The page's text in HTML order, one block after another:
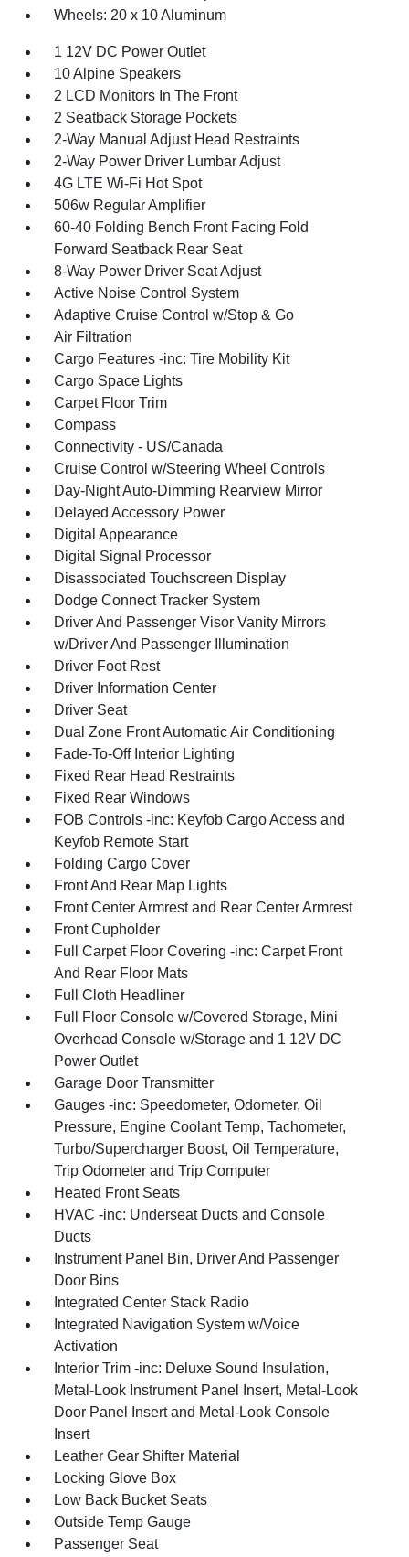
Wheels: 20 x 10 Aluminum
1 12V DC Power Outlet
10 Alpine Speakers
2 LCD Monitors In The Front
2 Seatback Storage Pockets
2-Way Manual Adjust Head Restraints
2-Way Power Driver Lumbar Adjust
4G LTE Wi-Fi Hot Spot
506w Regular Amplifier
60-40 Folding Bench Front Facing Fold
Forward Seatback Rear Seat
8-Way Power Driver Seat Adjust
Active Noise Control System
Adaptive Cruise Control w/Stop & Go
Air Filtration
Cargo Features -inc: Tire Mobility Kit
Cargo Space Lights
Carpet Floor Trim
Compass
Connectivity - US/Canada
Cruise Control w/Steering Wheel Controls
Day-Night Auto-Dimming Rearview Mirror
Delayed Accessory Power
Digital Appearance
Digital Signal Processor
Disassociated Touchscreen Display
Dodge Connect Tracker System
Driver And Passenger Visor Vanity Mirrors
w/Driver And Passenger Illumination
Driver Foot Rest
Driver Information Center
Driver Seat
Dual Zone Front Automatic Air Conditioning
Fade-To-Off Interior Lighting
Fixed Rear Head Restraints
Fixed Rear Windows
FOB Controls -inc: Keyfob Cargo Access and
Keyfob Remote Start
Folding Cargo Cover
Front And Rear Map Lights
Front Center Armrest and Rear Center Armrest
Front Cupholder
Full Carpet Floor Covering -inc: Carpet Front
And Rear Floor Mats
Full Cloth Headliner
Full Floor Console w/Covered Storage, Mini
Overhead Console w/Storage and 1 12V DC
Power Outlet
Garage Door Transmitter
Gauges -inc: Speedometer, Odometer, Oil
Pressure, Engine Coolant Temp, Tachometer,
Turbo/Supercharger Boost, Oil Temperature,
Trip Odometer and Trip Computer
Heated Front Seats
HVAC -inc: Underseat Ducts and Console
Ducts
Instrument Panel Bin, Driver And Passenger
Door Bins
Integrated Center Stack Radio
Integrated Navigation System w/Voice
Activation
Interior Trim -inc: Deluxe Sound Insulation,
Metal-Look Instrument Panel Insert, Metal-Look
Door Panel Insert and Metal-Look Console
Insert
Leather Gear Shifter Material
Locking Glove Box
Low Back Bucket Seats
Outside Temp Gauge
Passenger Seat